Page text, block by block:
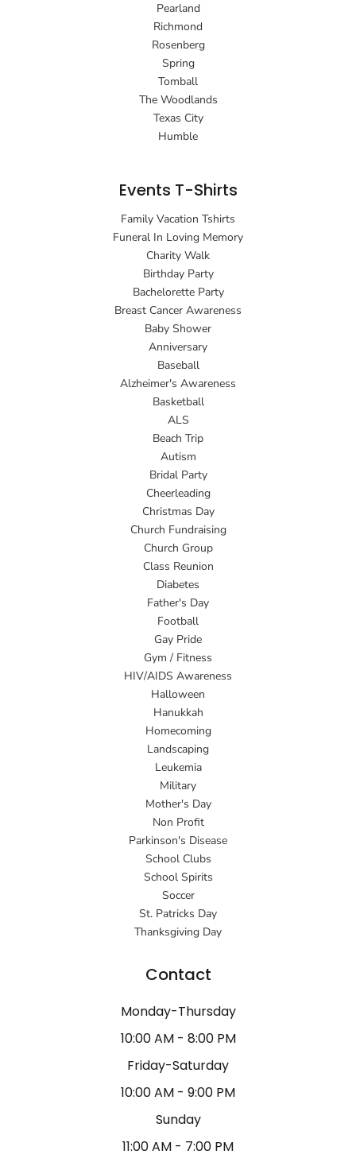
Pearland
Richmond
Rosenberg
Spring
Tomball
The Woodlands
Texas City
Humble
Events T-Shirts
Family Vacation Tshirts
Funeral In Loving Memory
Charity Walk
Birthday Party
Bachelorette Party
Breast Cancer Awareness
Baby Shower
Anniversary
Baseball
Alzheimer's Awareness
Basketball
ALS
Beach Trip
Autism
Bridal Party
Cheerleading
Christmas Day
Church Fundraising
Church Group
Class Reunion
Diabetes
Father's Day
Football
Gay Pride
Gym / Fitness
HIV/AIDS Awareness
Halloween
Hanukkah
Homecoming
Landscaping
Leukemia
Military
Mother's Day
Non Profit
Parkinson's Disease
School Clubs
School Spirits
Soccer
St. Patricks Day
Thanksgiving Day
Contact
Monday-Thursday
10:00 AM - 8:00 PM
Friday-Saturday
10:00 AM - 9:00 PM
Sunday
11:00 AM - 7:00 PM